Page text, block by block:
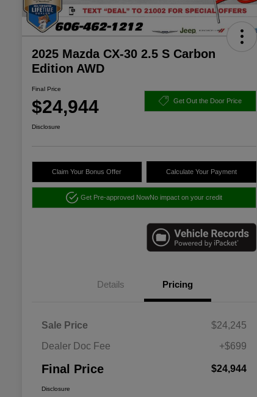
2025 Mazda CX-30 2.5 S Carbon
Edition AWD
Final Price
$24,944 Get Out the Door Price
Disclosure
Claim Your Bonus Offer Calculate Your Payment
Get Pre-approved NowNo impact on your credit
Details Pricing
Sale Price
$24,245
Dealer Doc Fee
+$699
Final Price $24,944
Disclosure